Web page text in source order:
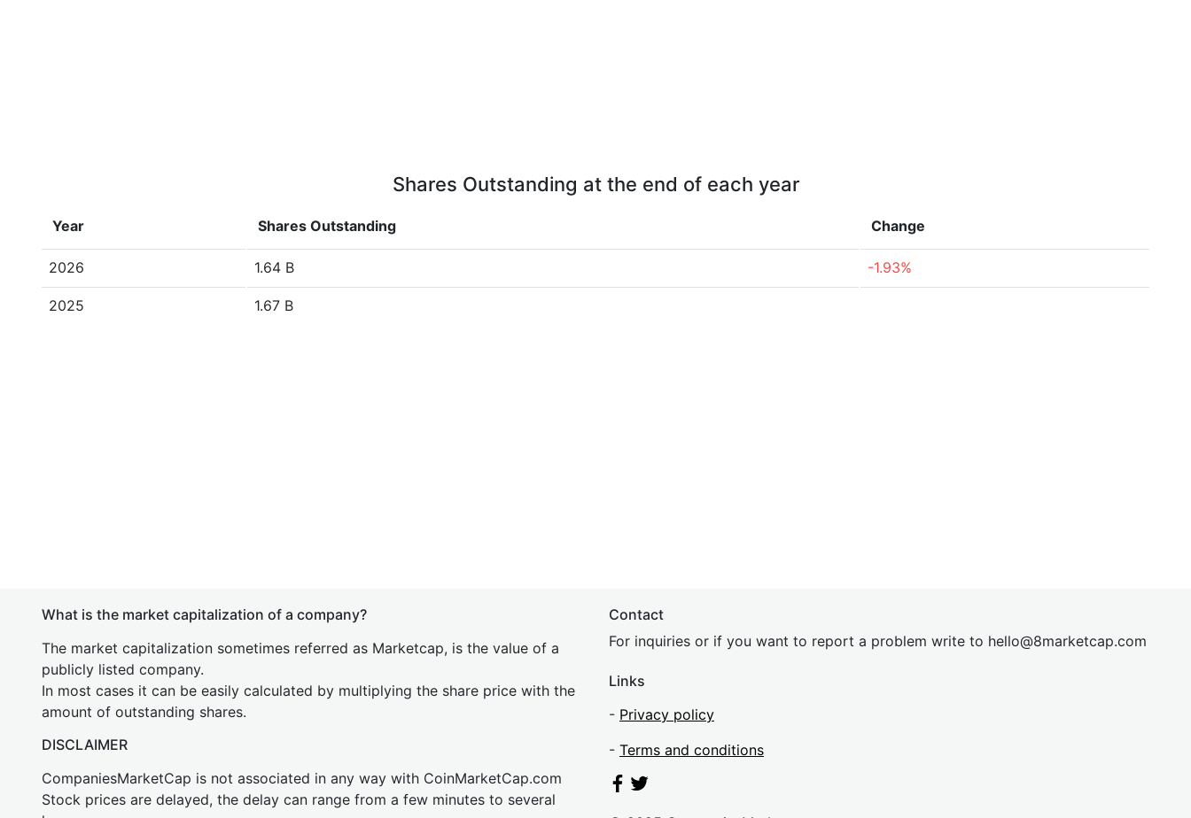
Shares Outstanding at the end of each year
Year Shares Outstanding Change
2026 1.64 B -1.93%
2025 1.67 B
What is the market capitalization of a company?
The market capitalization sometimes referred as Marketcap, is the value of a
publicly listed company.
In most cases it can be easily calculated by multiplying the share price with the
amount of outstanding shares.
DISCLAIMER
CompaniesMarketCap is not associated in any way with CoinMarketCap.com
Stock prices are delayed, the delay can range from a few minutes to several
Contact
For inquiries or if you want to report a problem write to hello@8marketcap.com
Links
- Privacy policy
- Terms and conditions